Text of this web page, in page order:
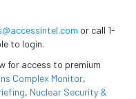
or call 1-
to login.
for access to premium
Complex Monitor,
, Nuclear Security &